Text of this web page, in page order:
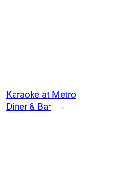
Karaoke at Metro
Diner & Bar
→